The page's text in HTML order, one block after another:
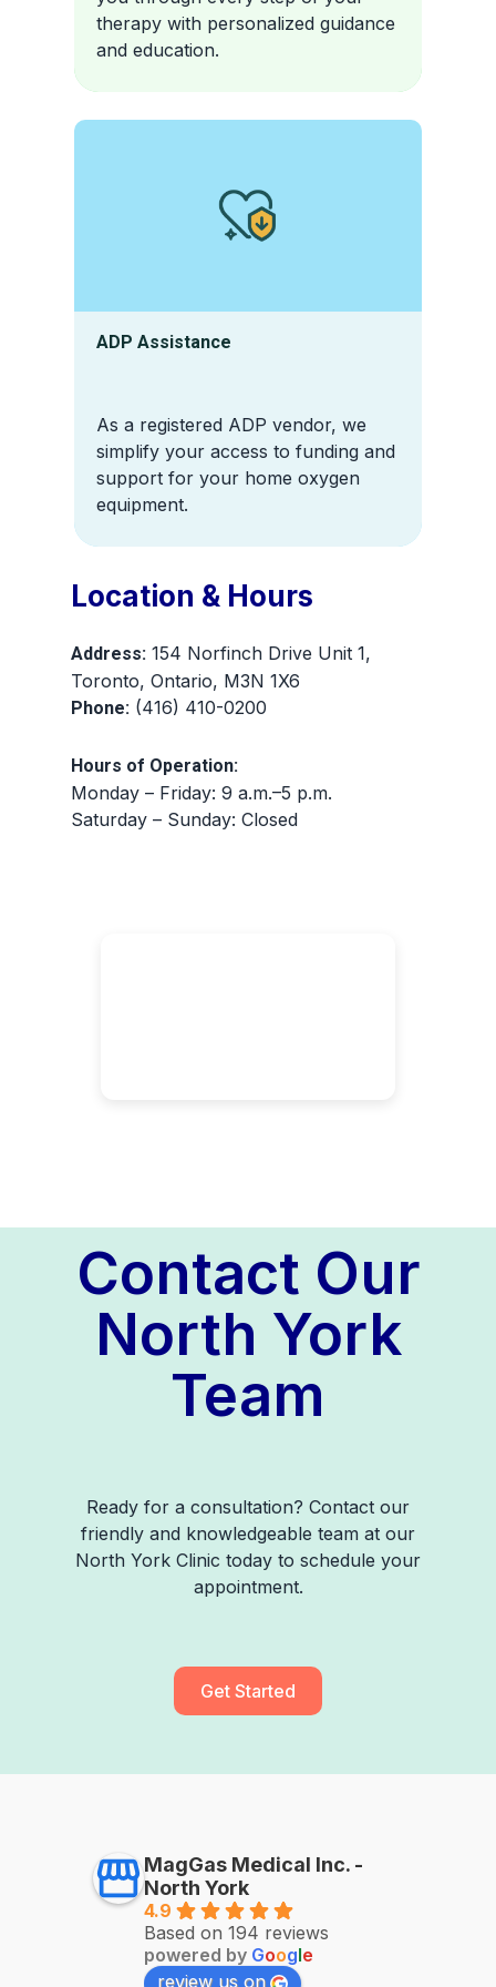
therapy with personalized guidance
and education.
ADP Assistance
As a registered ADP vendor, we
simplify your access to funding and
support for your home oxygen
equipment.
Location & Hours
Address: 154 Norfinch Drive Unit 1,
Toronto, Ontario, M3N 1X6
Phone: (416) 410-0200
Hours of Operation:
Monday – Friday: 9 a.m.–5 p.m.
Saturday – Sunday: Closed
Contact Our
North York
Team
Ready for a consultation? Contact our
friendly and knowledgeable team at our
North York Clinic today to schedule your
appointment.
Get Started
MagGas Medical Inc. -
North York
4.9
Based on 194 reviews
powered by Google
review us on